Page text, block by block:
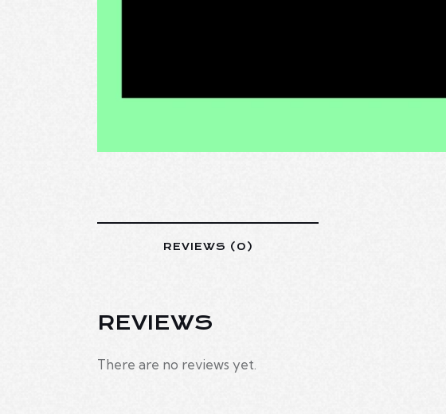
REVIEWS (0)
REVIEWS
There are no reviews yet.